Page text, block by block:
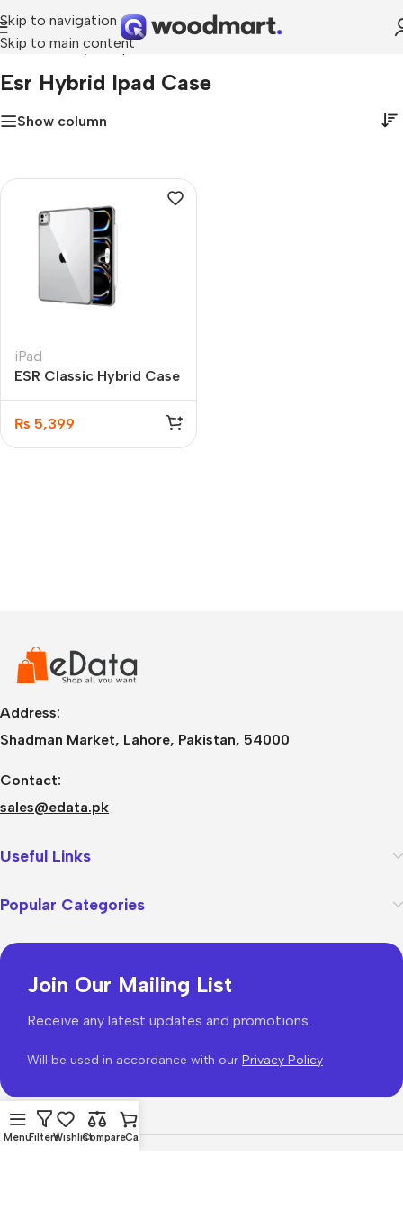
Skip to navigation
Skip to main content
Home»esr hybrid ipad case
Esr Hybrid Ipad Case
Show column
iPad
ESR Classic Hybrid Case
Compatible with iPad
Pro
₨ 5,399
Address:
Shadman Market, Lahore, Pakistan, 54000
Contact:
sales@edata.pk
Useful Links
Popular Categories
Join Our Mailing List
Receive any latest updates and promotions.
Will be used in accordance with our Privacy Policy
MenuFiltersWishlistCompareCart